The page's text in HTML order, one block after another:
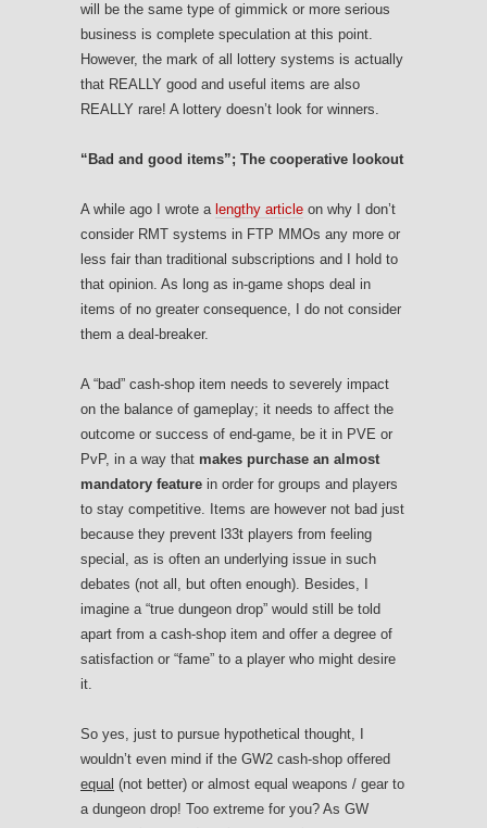
will be the same type of gimmick or more serious
business is complete speculation at this point.
However, the mark of all lottery systems is actually
that REALLY good and useful items are also
REALLY rare! A lottery doesn’t look for winners.
“Bad and good items”; The cooperative lookout
A while ago I wrote a lengthy article on why I don’t
consider RMT systems in FTP MMOs any more or
less fair than traditional subscriptions and I hold to
that opinion. As long as in-game shops deal in
items of no greater consequence, I do not consider
them a deal-breaker.
A “bad” cash-shop item needs to severely impact
on the balance of gameplay; it needs to affect the
outcome or success of end-game, be it in PVE or
PvP, in a way that makes purchase an almost
mandatory feature in order for groups and players
to stay competitive. Items are however not bad just
because they prevent l33t players from feeling
special, as is often an underlying issue in such
debates (not all, but often enough). Besides, I
imagine a “true dungeon drop” would still be told
apart from a cash-shop item and offer a degree of
satisfaction or “fame” to a player who might desire
it.
So yes, just to pursue hypothetical thought, I
wouldn’t even mind if the GW2 cash-shop offered
equal (not better) or almost equal weapons / gear to
a dungeon drop! Too extreme for you? As GW